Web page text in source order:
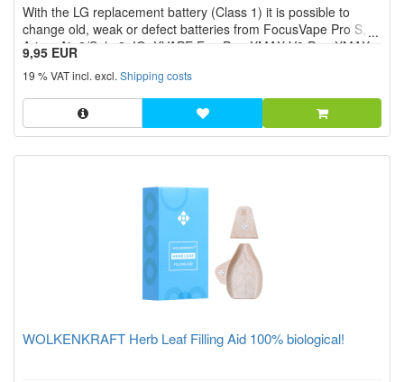
stars!
With the LG replacement battery (Class 1) it is possible to
change old, weak or defect batteries from FocusVape Pro S,
Arizer Air 2/Solo 2, IQ, XVAPE Fog Pro, XMAX V3 Pro, XMAX
V4 Pro etc.
9,95 EUR
19 % VAT incl. excl. Shipping costs
WOLKENKRAFT Herb Leaf Filling Aid 100% biological!